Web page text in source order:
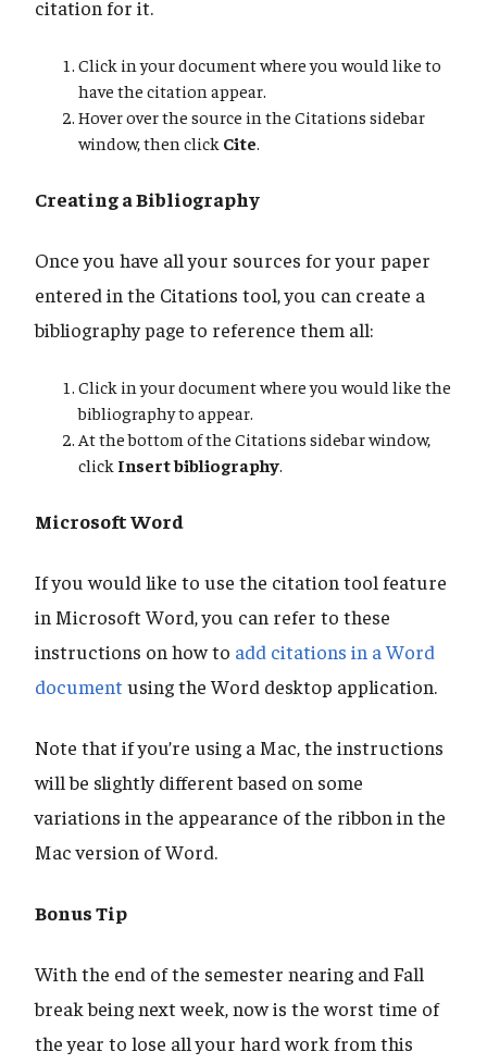
citation for it.
Click in your document where you would like to
have the citation appear.
Hover over the source in the Citations sidebar
window, then click Cite.
Creating a Bibliography
Once you have all your sources for your paper
entered in the Citations tool, you can create a
bibliography page to reference them all:
Click in your document where you would like the
bibliography to appear.
At the bottom of the Citations sidebar window,
click Insert bibliography.
Microsoft Word
If you would like to use the citation tool feature
in Microsoft Word, you can refer to these
instructions on how to add citations in a Word
document using the Word desktop application.
Note that if you’re using a Mac, the instructions
will be slightly different based on some
variations in the appearance of the ribbon in the
Mac version of Word.
Bonus Tip
With the end of the semester nearing and Fall
break being next week, now is the worst time of
the year to lose all your hard work from this